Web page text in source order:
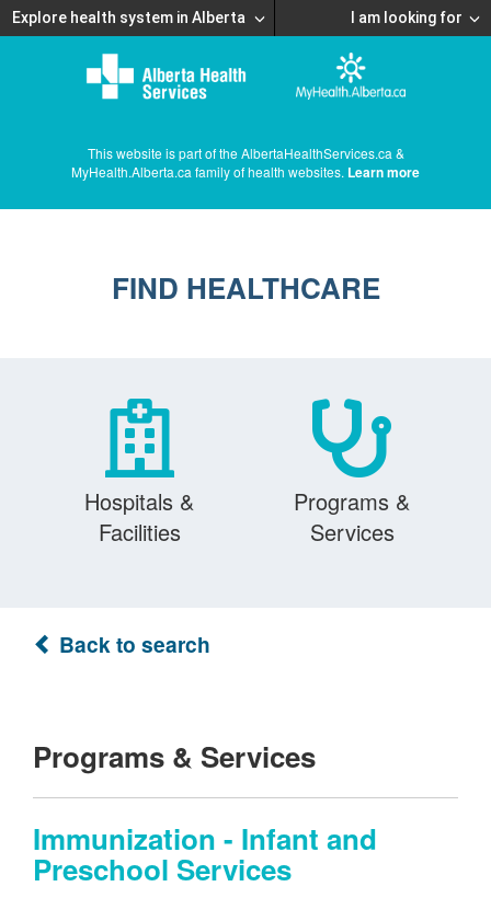
Explore health system in Alberta I am looking for
This website is part of the AlbertaHealthServices.ca &
MyHealth.Alberta.ca family of health websites. Learn more
FIND HEALTHCARE
Hospitals &
Facilities
Programs &
Services
Back to search
Programs & Services
Immunization - Infant and
Preschool Services